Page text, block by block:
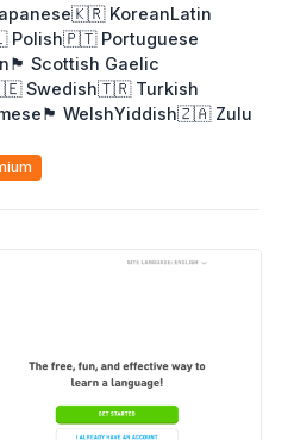
🇰🇷 KoreanLatin
🇵🇹 Portuguese
🏴󠁧󠁢󠁳󠁣󠁴󠁿 Scottish Gaelic
Swedish🇹🇷 Turkish
🏴󠁧󠁢󠁷󠁬󠁳󠁿 WelshYiddish🇿🇦 Zulu